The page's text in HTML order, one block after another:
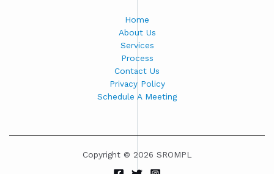
Home
About Us
Services
Process
Contact Us
Privacy Policy
Schedule A Meeting
Copyright © 2026 SROMPL